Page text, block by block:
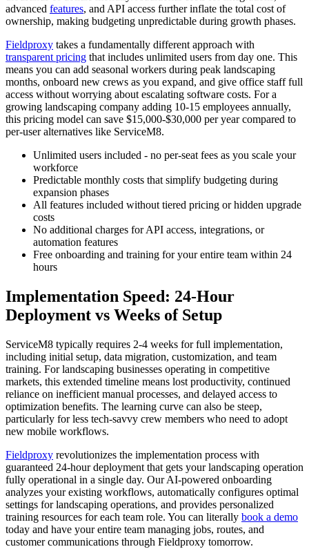
advanced features, and API access further inflate the total cost of
ownership, making budgeting unpredictable during growth phases.
Fieldproxy takes a fundamentally different approach with
transparent pricing that includes unlimited users from day one. This
means you can add seasonal workers during peak landscaping
months, onboard new crews as you expand, and give office staff full
access without worrying about escalating software costs. For a
growing landscaping company adding 10-15 employees annually,
this pricing model can save $15,000-$30,000 per year compared to
per-user alternatives like ServiceM8.
Unlimited users included - no per-seat fees as you scale your
workforce
Predictable monthly costs that simplify budgeting during
expansion phases
All features included without tiered pricing or hidden upgrade
costs
No additional charges for API access, integrations, or
automation features
Free onboarding and training for your entire team within 24
hours
Implementation Speed: 24-Hour
Deployment vs Weeks of Setup
ServiceM8 typically requires 2-4 weeks for full implementation,
including initial setup, data migration, customization, and team
training. For landscaping businesses operating in competitive
markets, this extended timeline means lost productivity, continued
reliance on inefficient manual processes, and delayed access to
optimization benefits. The learning curve can also be steep,
particularly for less tech-savvy crew members who need to adopt
new mobile workflows.
Fieldproxy revolutionizes the implementation process with
guaranteed 24-hour deployment that gets your landscaping operation
fully operational in a single day. Our AI-powered onboarding
analyzes your existing workflows, automatically configures optimal
settings for landscaping operations, and provides personalized
training resources for each team role. You can literally book a demo
today and have your entire team managing jobs, routes, and
customer communications through Fieldproxy tomorrow.